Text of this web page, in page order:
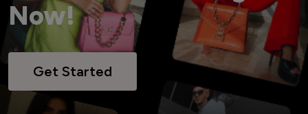
Now!
Get Started